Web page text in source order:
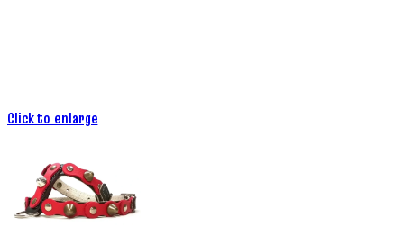
Click to enlarge